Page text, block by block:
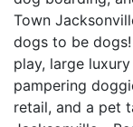
Town
dogs to be
play, large
pampering
retail, and a pet